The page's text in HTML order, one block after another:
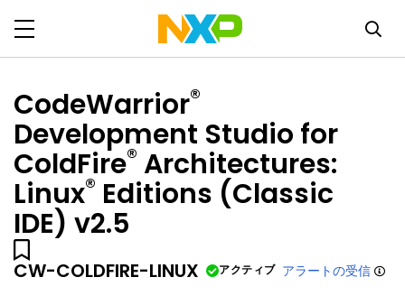
CodeWarrior®
Development Studio for
ColdFire® Architectures:
Linux® Editions (Classic
IDE) v2.5
CW-COLDFIRE-LINUX アクティブ アラートの受信